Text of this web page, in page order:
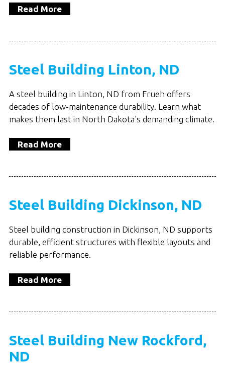
Read More
Steel Building Linton, ND
A steel building in Linton, ND from Frueh offers
decades of low-maintenance durability. Learn what
makes them last in North Dakota's demanding climate.
Read More
Steel Building Dickinson, ND
Steel building construction in Dickinson, ND supports
durable, efficient structures with flexible layouts and
reliable performance.
Read More
Steel Building New Rockford,
ND